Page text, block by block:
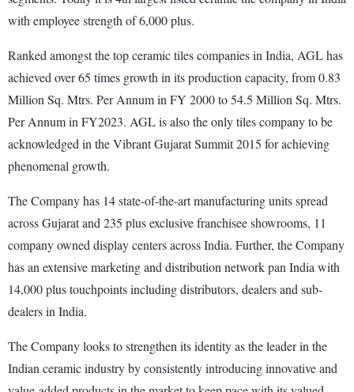
with employee strength of 6,000 plus.
Ranked amongst the top ceramic tiles companies in India, AGL has
achieved over 65 times growth in its production capacity, from 0.83
Million Sq. Mtrs. Per Annum in FY 2000 to 54.5 Million Sq. Mtrs.
Per Annum in FY2023. AGL is also the only tiles company to be
acknowledged in the Vibrant Gujarat Summit 2015 for achieving
phenomenal growth.
The Company has 14 state-of-the-art manufacturing units spread
across Gujarat and 235 plus exclusive franchisee showrooms, 11
company owned display centers across India. Further, the Company
has an extensive marketing and distribution network pan India with
14,000 plus touchpoints including distributors, dealers and sub-
dealers in India.
The Company looks to strengthen its identity as the leader in the
Indian ceramic industry by consistently introducing innovative and